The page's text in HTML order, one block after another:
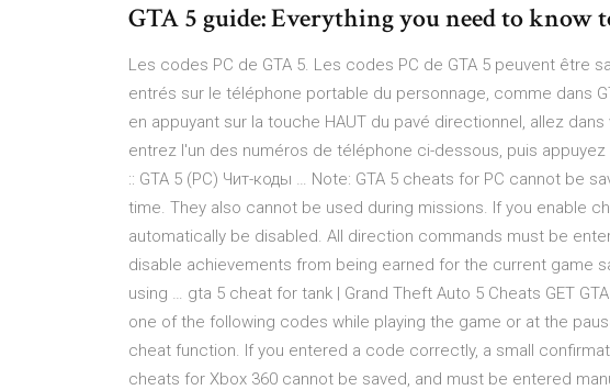
GTA 5 guide: Everything you need to know
Les codes PC de GTA 5. Les codes PC de GTA 5 peuvent être
entrés sur le téléphone portable du personnage, comme dans
en appuyant sur la touche HAUT du pavé directionnel, allez
entrez l'un des numéros de téléphone ci-dessous, puis appuyez
:: GTA 5 (PC) Чит-коды … Note: GTA 5 cheats for PC cannot be
time. They also cannot be used during missions. If you enable
automatically be disabled. All direction commands must be
disable achievements from being earned for the current game
using … gta 5 cheat for tank | Grand Theft Auto 5 Cheats GET
one of the following codes while playing the game or at the
cheat function. If you entered a code correctly, a small
cheats for Xbox 360 cannot be saved, and must be entered